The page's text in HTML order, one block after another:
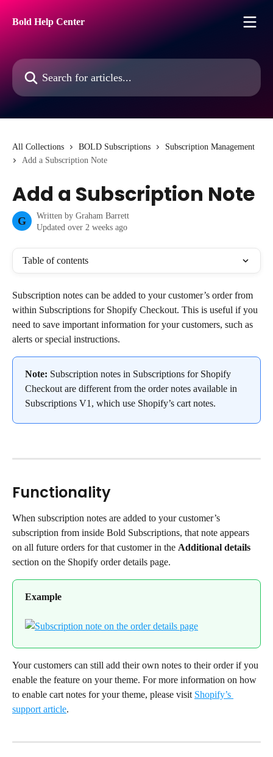
Bold Help Center
Search for articles...
All Collections BOLD Subscriptions
Subscription Management
Add a Subscription Note
Add a Subscription Note
G Written by Graham Barrett
Updated over 2 weeks ago
Table of contents
Subscription notes can be added to your customer’s order from
within Subscriptions for Shopify Checkout. This is useful if you
need to save important information for your customers, such as
alerts or special instructions.
Note: Subscription notes in Subscriptions for Shopify
Checkout are different from the order notes available in
Subscriptions V1, which use Shopify’s cart notes.
Functionality
When subscription notes are added to your customer’s
subscription from inside Bold Subscriptions, that note appears
on all future orders for that customer in the Additional details
section on the Shopify order details page.
Example
Your customers can still add their own notes to their order if you
enable the feature on your theme. For more information on how
to enable cart notes for your theme, please visit Shopify’s
support article.